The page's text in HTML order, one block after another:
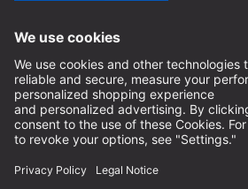
Dealer area
Imprint